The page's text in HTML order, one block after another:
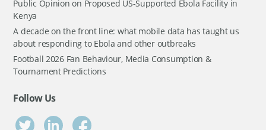
Public Opinion on Proposed US-Supported Ebola Facility in
Kenya
A decade on the front line: what mobile data has taught us
about responding to Ebola and other outbreaks
Football 2026 Fan Behaviour, Media Consumption &
Tournament Predictions
Follow Us